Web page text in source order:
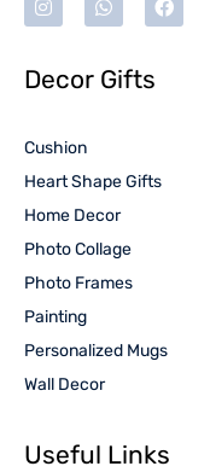
Decor Gifts
Cushion
Heart Shape Gifts
Home Decor
Photo Collage
Photo Frames
Painting
Personalized Mugs
Wall Decor
Useful Links